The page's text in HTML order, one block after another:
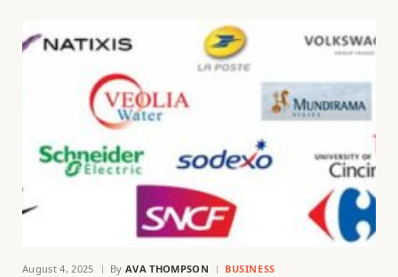
August 4, 2025 By AVA THOMPSON BUSINESS